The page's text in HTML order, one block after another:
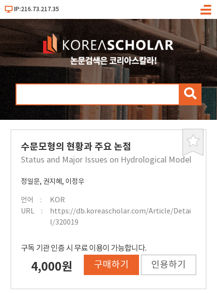
IP:216.73.217.35
메
검
북
수문모형의 현황과 주요 논점
Status and Major Issues on Hydrological Model
정일문, 권지혜, 이정우
언어
KOR
URL
https://db.koreascholar.com/Article/Detai
l/320019
구독 기관 인증 시 무료 이용이 가능합니다.
4,000원 구매하기 인용하기